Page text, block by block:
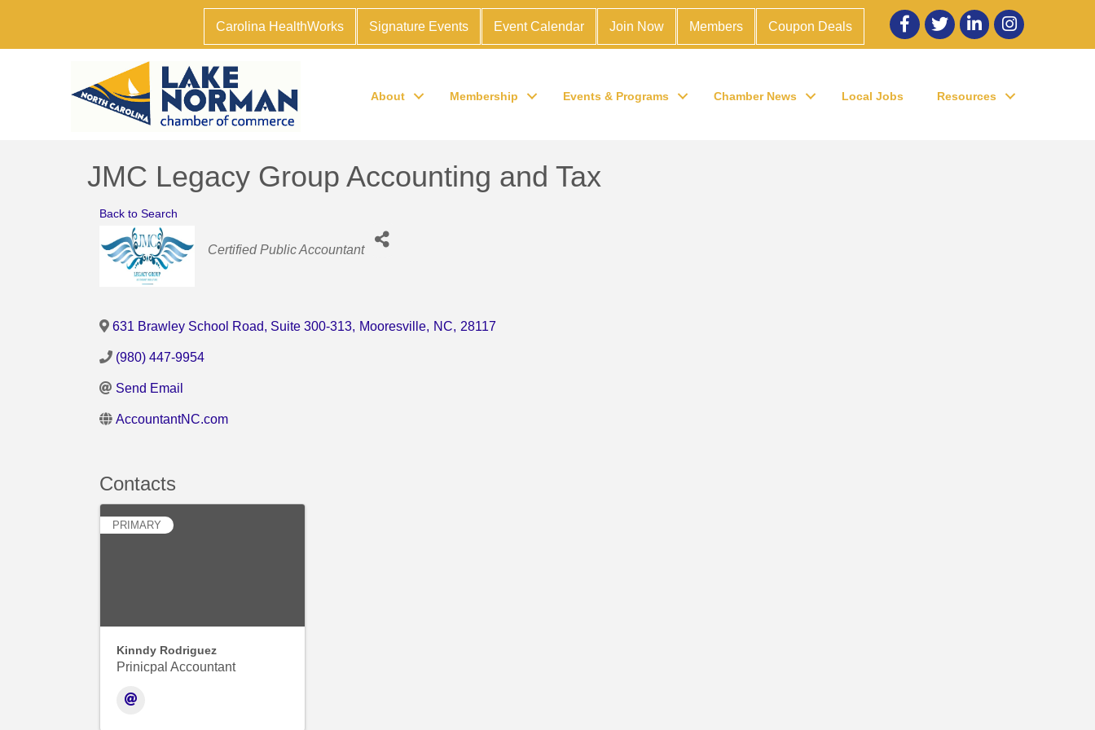
Carolina HealthWorks Signature Events Event Calendar Join Now Members Coupon Deals
Facebook
twitter LinkedInInstagram
About Membership Events & Programs Chamber News Local Jobs Resources
JMC Legacy Group Accounting and Tax
Back to Search
Categories
Certified Public Accountant
631 Brawley School Road, Suite 300-313, Mooresville, NC, 28117
(980) 447-9954
Send Email
AccountantNC.com
Contacts
PRIMARY
Kinndy Rodriguez
Prinicpal Accountant